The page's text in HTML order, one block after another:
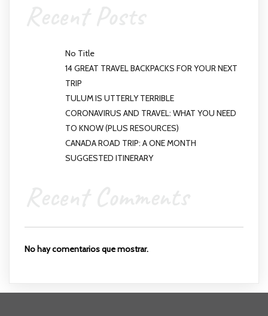
No Title
14 GREAT TRAVEL BACKPACKS FOR YOUR NEXT
TRIP
TULUM IS UTTERLY TERRIBLE
CORONAVIRUS AND TRAVEL: WHAT YOU NEED
TO KNOW (PLUS RESOURCES)
CANADA ROAD TRIP: A ONE MONTH
SUGGESTED ITINERARY
No hay comentarios que mostrar.